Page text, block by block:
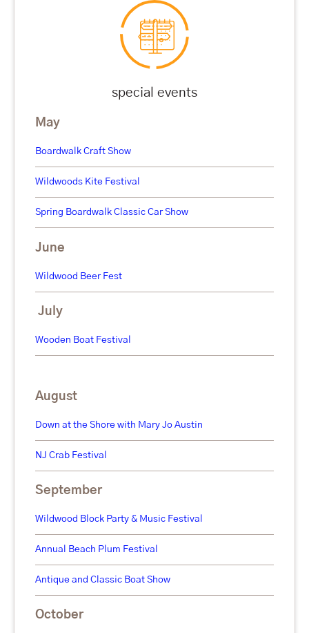
special events
May
Boardwalk Craft Show
Wildwoods Kite Festival
Spring Boardwalk Classic Car Show
June
Wildwood Beer Fest
July
Wooden Boat Festival
August
Down at the Shore with Mary Jo Austin
NJ Crab Festival
September
Wildwood Block Party & Music Festival
Annual Beach Plum Festival
Antique and Classic Boat Show
October